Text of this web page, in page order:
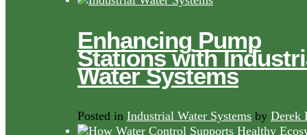
Enhancing Pump
Stations with
Water Systems
Posted in Industrial Water Systems by Derek